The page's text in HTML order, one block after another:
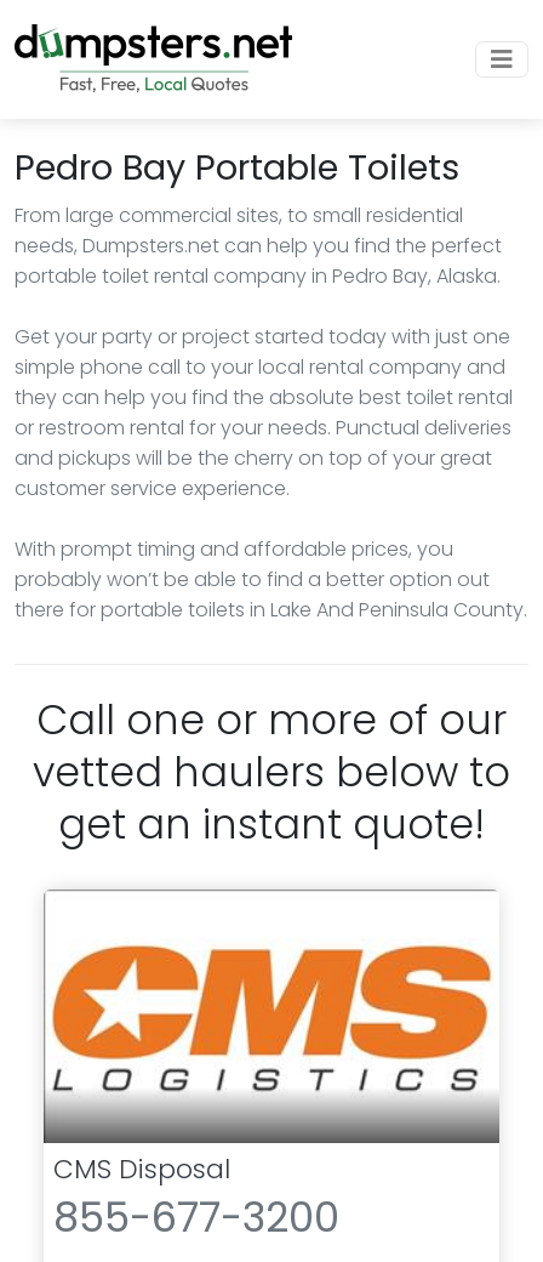
Pedro Bay Portable Toilets
From large commercial sites, to small residential
needs, Dumpsters.net can help you find the perfect
portable toilet rental company in Pedro Bay, Alaska.
Get your party or project started today with just one
simple phone call to your local rental company and
they can help you find the absolute best toilet rental
or restroom rental for your needs. Punctual deliveries
and pickups will be the cherry on top of your great
customer service experience.
With prompt timing and affordable prices, you
probably won’t be able to find a better option out
there for portable toilets in Lake And Peninsula County.
Call one or more of our
vetted haulers below to
get an instant quote!
CMS Disposal
855-677-3200